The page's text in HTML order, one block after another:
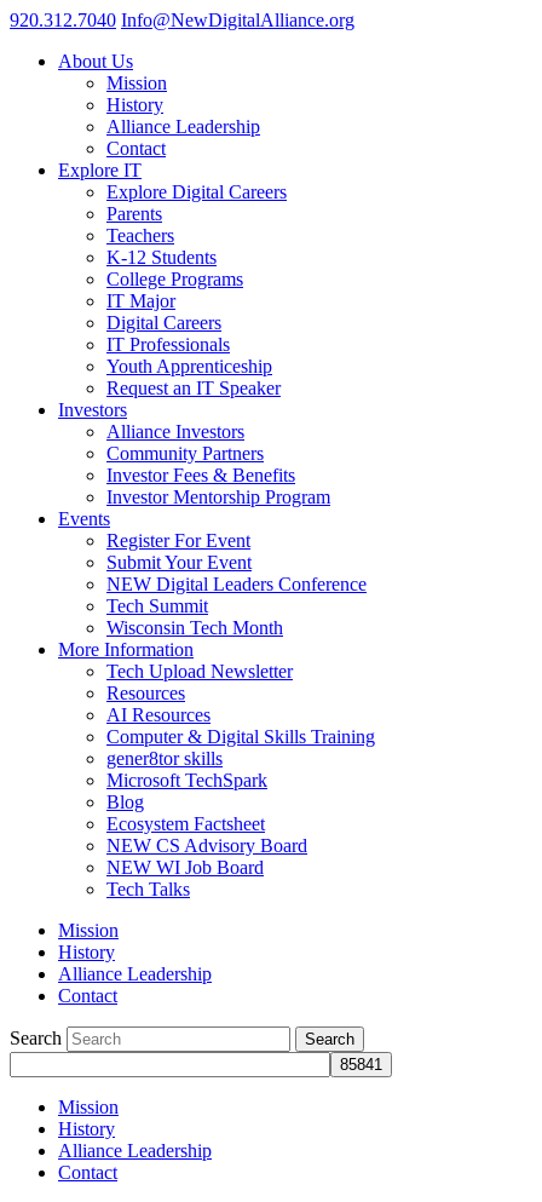
920.312.7040 Info@NewDigitalAlliance.org
About Us
Mission
History
Alliance Leadership
Contact
Explore IT
Explore Digital Careers
Parents
Teachers
K-12 Students
College Programs
IT Major
Digital Careers
IT Professionals
Youth Apprenticeship
Request an IT Speaker
Investors
Alliance Investors
Community Partners
Investor Fees & Benefits
Investor Mentorship Program
Events
Register For Event
Submit Your Event
NEW Digital Leaders Conference
Tech Summit
Wisconsin Tech Month
More Information
Tech Upload Newsletter
Resources
AI Resources
Computer & Digital Skills Training
gener8tor skills
Microsoft TechSpark
Blog
Ecosystem Factsheet
NEW CS Advisory Board
NEW WI Job Board
Tech Talks
Mission
History
Alliance Leadership
Contact
Search
Mission
History
Alliance Leadership
Contact